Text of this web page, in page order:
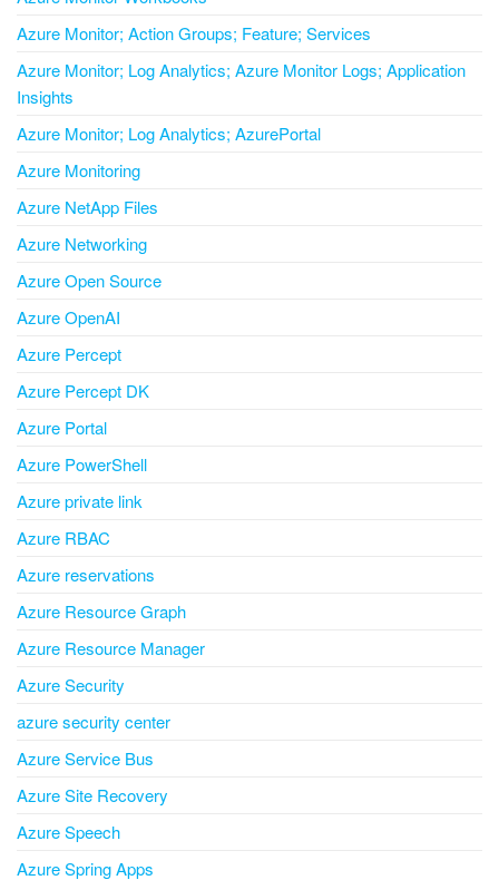
Azure Monitor; Action Groups; Feature; Services
Azure Monitor; Log Analytics; Azure Monitor Logs; Application
Insights
Azure Monitor; Log Analytics; AzurePortal
Azure Monitoring
Azure NetApp Files
Azure Networking
Azure Open Source
Azure OpenAI
Azure Percept
Azure Percept DK
Azure Portal
Azure PowerShell
Azure private link
Azure RBAC
Azure reservations
Azure Resource Graph
Azure Resource Manager
Azure Security
azure security center
Azure Service Bus
Azure Site Recovery
Azure Speech
Azure Spring Apps